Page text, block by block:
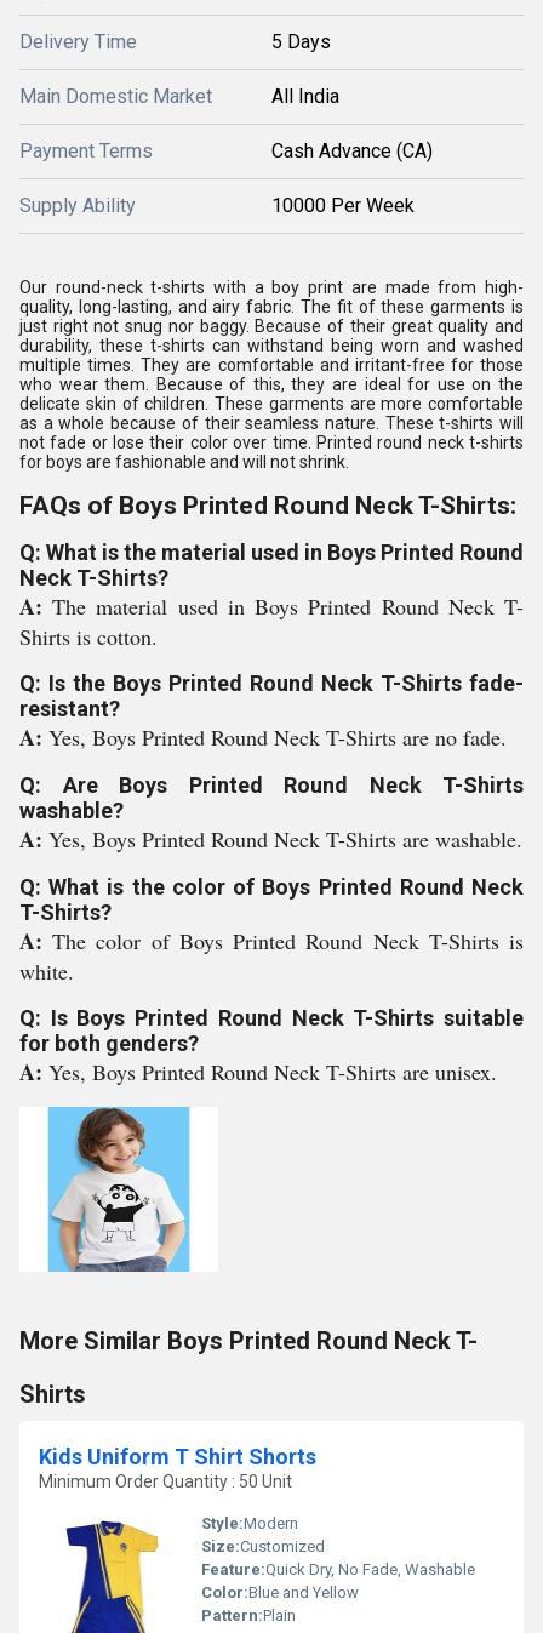
Delivery Time 5 Days
Main Domestic Market All India
Payment Terms Cash Advance (CA)
Supply Ability 10000 Per Week
Our round-neck t-shirts with a boy print are made from high-
quality, long-lasting, and airy fabric. The fit of these garments is
just right not snug nor baggy. Because of their great quality and
durability, these t-shirts can withstand being worn and washed
multiple times. They are comfortable and irritant-free for those
who wear them. Because of this, they are ideal for use on the
delicate skin of children. These garments are more comfortable
as a whole because of their seamless nature. These t-shirts will
not fade or lose their color over time. Printed round neck t-shirts
for boys are fashionable and will not shrink.
FAQs of Boys Printed Round Neck T-Shirts:
Q: What is the material used in Boys Printed Round
Neck T-Shirts?
A:The material used in Boys Printed Round Neck T-
Shirts is cotton.
Q: Is the Boys Printed Round Neck T-Shirts fade-
resistant?
A: Yes, Boys Printed Round Neck T-Shirts are no fade.
Q: Are Boys Printed Round Neck T-Shirts
washable?
A: Yes, Boys Printed Round Neck T-Shirts are washable.
Q: What is the color of Boys Printed Round Neck
T-Shirts?
A:The color of Boys Printed Round Neck T-Shirts is
white.
Q: Is Boys Printed Round Neck T-Shirts suitable
for both genders?
A: Yes, Boys Printed Round Neck T-Shirts are unisex.
More Similar Boys Printed Round Neck T-
Shirts
Kids Uniform T Shirt Shorts
Minimum Order Quantity : 50 Unit
Style:Modern
Size:Customized
Feature:Quick Dry, No Fade, Washable
Color:Blue and Yellow
Pattern:Plain